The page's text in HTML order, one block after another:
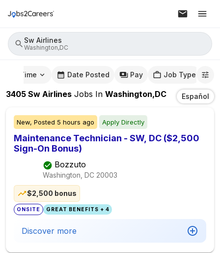
Sw Airlines
Washington,DC
Time Date Posted Pay Job Type
3405 Sw Airlines Jobs In Washington,DC Español
New, Posted 5 hours ago Apply Directly
Maintenance Technician - SW, DC ($2,500
Sign-On Bonus)
Bozzuto
Washington, DC 20003
$2,500 bonus
ONSITE GREAT BENEFITS + 4
Discover more